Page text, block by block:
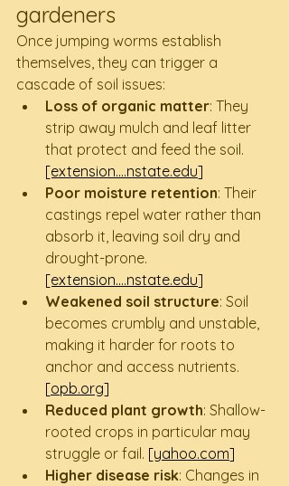
gardeners
Once jumping worms establish
themselves, they can trigger a
cascade of soil issues:
Loss of organic matter: They
strip away mulch and leaf litter
that protect and feed the soil.
[extension....nstate.edu]
Poor moisture retention: Their
castings repel water rather than
absorb it, leaving soil dry and
drought-prone.
[extension....nstate.edu]
Weakened soil structure: Soil
becomes crumbly and unstable,
making it harder for roots to
anchor and access nutrients.
[opb.org]
Reduced plant growth: Shallow-
rooted crops in particular may
struggle or fail. [yahoo.com]
Higher disease risk: Changes in